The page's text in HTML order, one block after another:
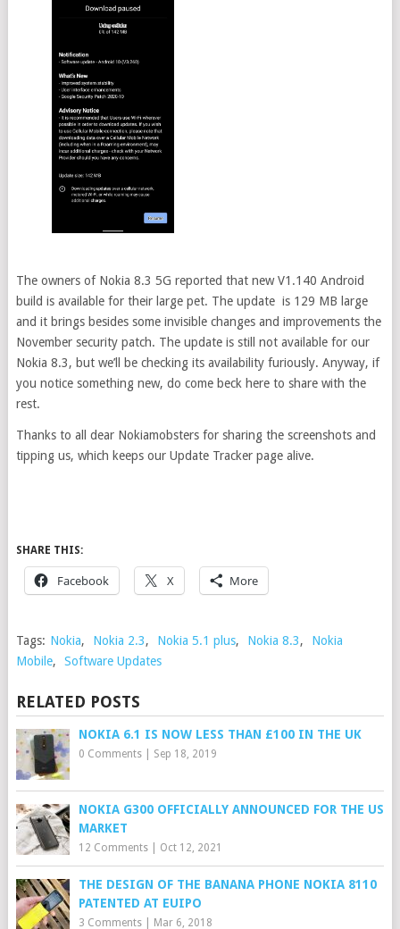
The owners of Nokia 8.3 5G reported that new V1.140 Android
build is available for their large pet. The update is 129 MB large
and it brings besides some invisible changes and improvements the
November security patch. The update is still not available for our
Nokia 8.3, but we’ll be checking its availability furiously. Anyway, if
you notice something new, do come beck here to share with the
rest.
Thanks to all dear Nokiamobsters for sharing the screenshots and
tipping us, which keeps our Update Tracker page alive.
SHARE THIS:
Facebook X More
Tags: Nokia, Nokia 2.3, Nokia 5.1 plus, Nokia 8.3,
Nokia
Mobile, Software Updates
RELATED POSTS
NOKIA 6.1 IS NOW LESS THAN £100 IN THE UK
0 Comments| Sep 18, 2019
NOKIA G300 OFFICIALLY ANNOUNCED FOR THE US
MARKET
12 Comments| Oct 12, 2021
THE DESIGN OF THE BANANA PHONE NOKIA 8110
PATENTED AT EUIPO
3 Comments| Mar 6, 2018